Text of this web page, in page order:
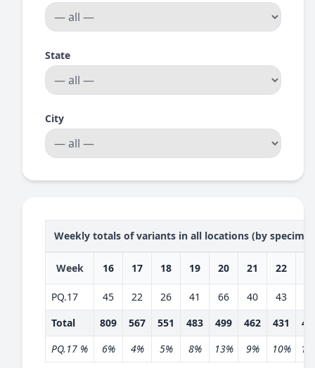
State
City
Weekly totals of variants in all locations (by
Week 16 17 18 19 20 21 22
PQ.17 45 22 26 41 66 40 43
Total
809 567 551 483 499 462 431
PQ.17 %
6% 4% 5% 8% 13% 9% 10%